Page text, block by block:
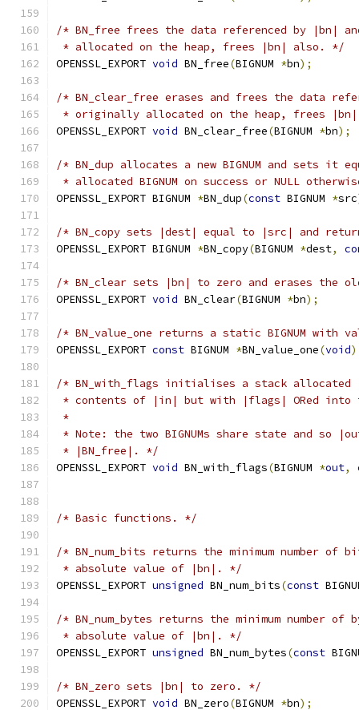
/* BN_free frees the data referenced by |bn|
* allocated on the heap, frees |bn| also. */
OPENSSL_EXPORT void BN_free(BIGNUM *bn);
/* BN_clear_free erases and frees the data
* originally allocated on the heap, frees
OPENSSL_EXPORT void BN_clear_free(BIGNUM *bn);
/* BN_dup allocates a new BIGNUM and sets
* allocated BIGNUM on success or NULL
OPENSSL_EXPORT BIGNUM *BN_dup(const BIGNUM *src
/* BN_copy sets |dest| equal to |src| and
OPENSSL_EXPORT BIGNUM *BN_copy(BIGNUM *dest,
/* BN_clear sets |bn| to zero and erases the
OPENSSL_EXPORT void BN_clear(BIGNUM *bn);
/* BN_value_one returns a static BIGNUM with
OPENSSL_EXPORT const BIGNUM *BN_value_one(void
/* BN_with_flags initialises a stack allocated
* contents of |in| but with |flags| ORed
*
* Note: the two BIGNUMs share state and so
* |BN_free|. */
OPENSSL_EXPORT void BN_with_flags(BIGNUM *out,
/* Basic functions. */
/* BN_num_bits returns the minimum number of
* absolute value of |bn|. */
OPENSSL_EXPORT unsigned BN_num_bits(const
/* BN_num_bytes returns the minimum number
* absolute value of |bn|. */
OPENSSL_EXPORT unsigned BN_num_bytes(const
/* BN_zero sets |bn| to zero. */
OPENSSL_EXPORT void BN_zero(BIGNUM *bn);